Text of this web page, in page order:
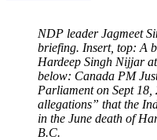
NDP leader Jagmeet
briefing. Insert, top: A
Hardeep Singh Nijjar
below: Canada PM
Parliament on Sept
allegations” that the
in the June death of
B.C.